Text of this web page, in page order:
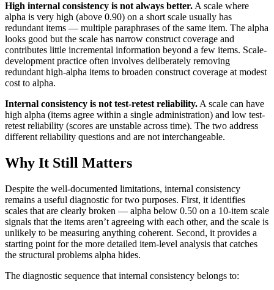
High internal consistency is not always better. A scale where
alpha is very high (above 0.90) on a short scale usually has
redundant items — multiple paraphrases of the same item. The alpha
looks good but the scale has narrow construct coverage and
contributes little incremental information beyond a few items. Scale-
development practice often involves deliberately removing
redundant high-alpha items to broaden construct coverage at modest
cost to alpha.
Internal consistency is not test-retest reliability. A scale can have
high alpha (items agree within a single administration) and low test-
retest reliability (scores are unstable across time). The two address
different reliability questions and are not interchangeable.
Why It Still Matters
Despite the well-documented limitations, internal consistency
remains a useful diagnostic for two purposes. First, it identifies
scales that are clearly broken — alpha below 0.50 on a 10-item scale
signals that the items aren’t agreeing with each other, and the scale is
unlikely to be measuring anything coherent. Second, it provides a
starting point for the more detailed item-level analysis that catches
the structural problems alpha hides.
The diagnostic sequence that internal consistency belongs to: